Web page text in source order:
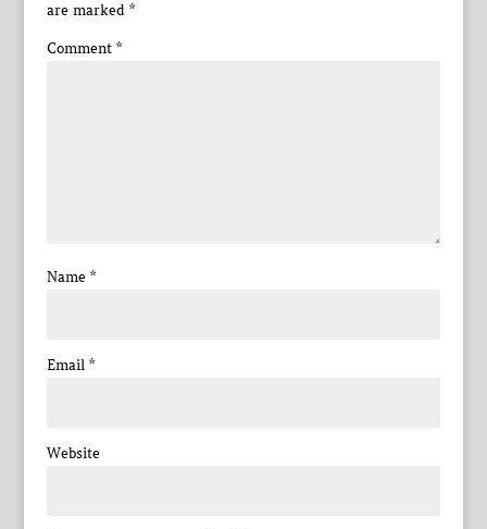
are marked *
Comment *
Name *
Email *
Website